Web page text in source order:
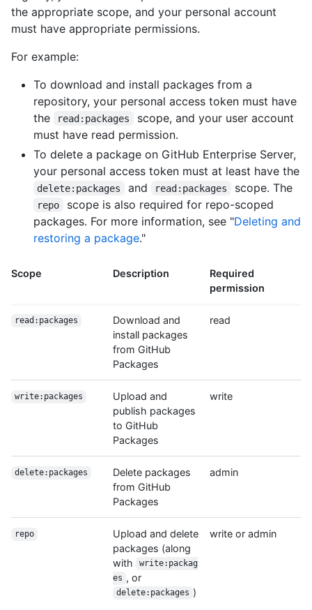
the appropriate scope, and your personal account
must have appropriate permissions.
For example:
To download and install packages from a
repository, your personal access token must have
the
read:packages
scope, and your user account
must have read permission.
To delete a package on GitHub Enterprise Server,
your personal access token must at least have the
delete:packages and read:packages scope. The
repo
scope is also required for repo-scoped
packages. For more information, see "Deleting and
restoring a package."
Scope Description
Required
permission
read:packages
Download and
install packages
from GitHub
Packages
read
write:packages
Upload and
publish packages
to GitHub
Packages
write
delete:packages
Delete packages
from GitHub
Packages
admin
repo
Upload and delete
packages (along
with
write:packag
es , or
delete:packages )
write or admin